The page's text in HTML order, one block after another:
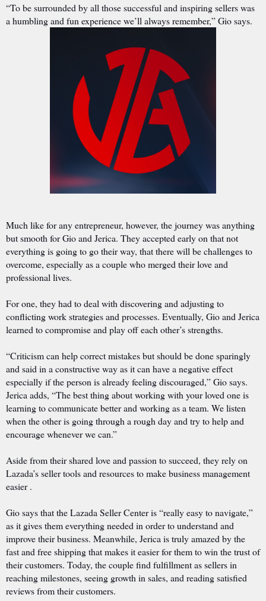
“To be surrounded by all those successful and inspiring sellers was
a humbling and fun experience we’ll always remember,” Gio says.
Much like for any entrepreneur, however, the journey was anything
but smooth for Gio and Jerica. They accepted early on that not
everything is going to go their way, that there will be challenges to
overcome, especially as a couple who merged their love and
professional lives.
For one, they had to deal with discovering and adjusting to
conflicting work strategies and processes. Eventually, Gio and Jerica
learned to compromise and play off each other’s strengths.
“Criticism can help correct mistakes but should be done sparingly
and said in a constructive way as it can have a negative effect
especially if the person is already feeling discouraged,” Gio says.
Jerica adds, “The best thing about working with your loved one is
learning to communicate better and working as a team. We listen
when the other is going through a rough day and try to help and
encourage whenever we can.”
Aside from their shared love and passion to succeed, they rely on
Lazada’s seller tools and resources to make business management
easier .
Gio says that the Lazada Seller Center is “really easy to navigate,”
as it gives them everything needed in order to understand and
improve their business. Meanwhile, Jerica is truly amazed by the
fast and free shipping that makes it easier for them to win the trust of
their customers. Today, the couple find fulfillment as sellers in
reaching milestones, seeing growth in sales, and reading satisfied
reviews from their customers.